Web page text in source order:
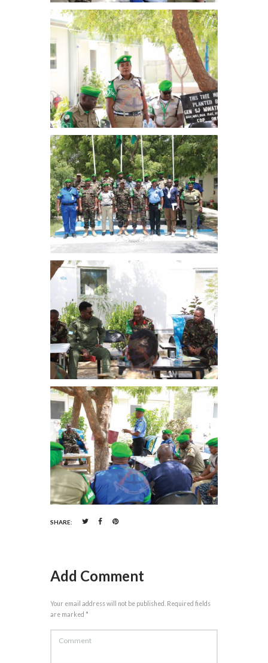
SHARE:
Add Comment
Your email address will not be published. Required fields
are marked *